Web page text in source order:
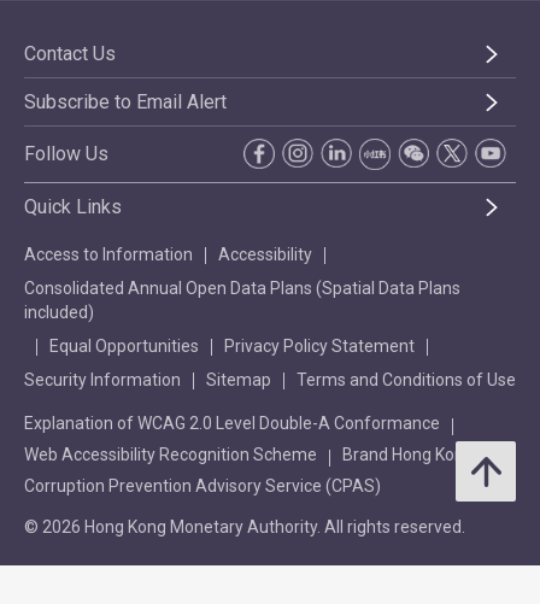
Contact Us
Subscribe to Email Alert
Follow Us
Quick Links
Access to Information
Accessibility
Consolidated Annual Open Data Plans (Spatial Data Plans
included)
Equal Opportunities
Privacy Policy Statement
Security Information
Sitemap Terms and Conditions of Use
Explanation of WCAG 2.0 Level Double-A Conformance
Web Accessibility Recognition Scheme
Brand Hong Kong
Corruption Prevention Advisory Service (CPAS)
© 2026 Hong Kong Monetary Authority. All rights reserved.